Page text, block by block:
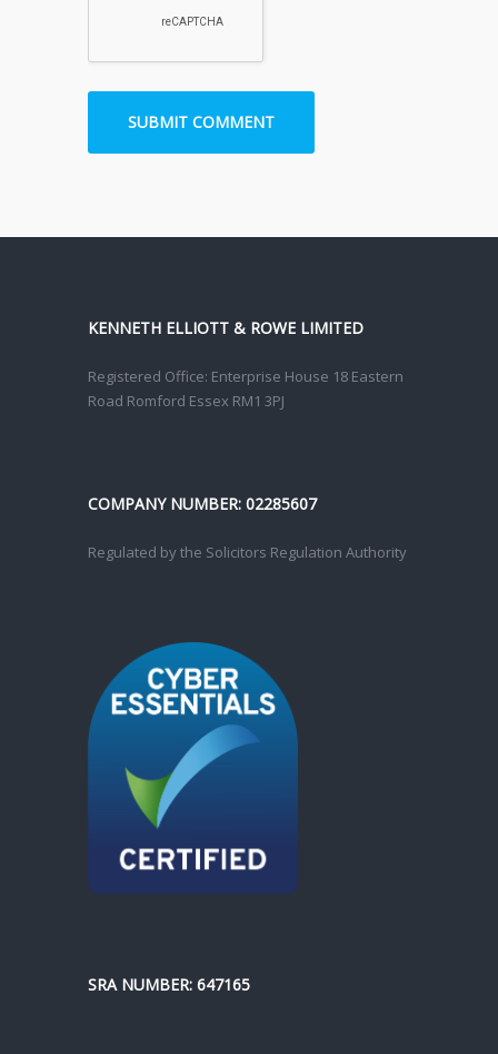
KENNETH ELLIOTT & ROWE LIMITED
Registered Office: Enterprise House 18 Eastern
Road Romford Essex RM1 3PJ
COMPANY NUMBER: 02285607
Regulated by the Solicitors Regulation Authority
SRA NUMBER: 647165